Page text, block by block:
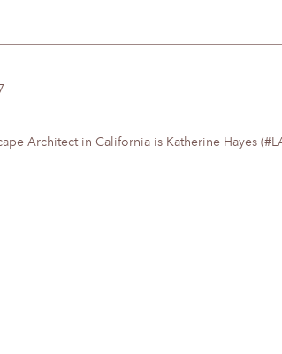
Architect in California is Katherine Hayes